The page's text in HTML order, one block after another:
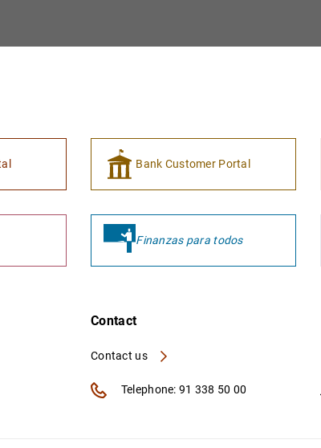
Bank Customer Portal
Finanzas para todos
Contact
Contact us
Telephone: 91 338 50 00